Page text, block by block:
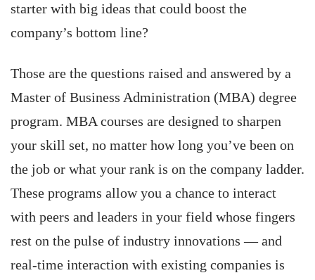
starter with big ideas that could boost the
company’s bottom line?
Those are the questions raised and answered by a
Master of Business Administration (MBA) degree
program. MBA courses are designed to sharpen
your skill set, no matter how long you’ve been on
the job or what your rank is on the company ladder.
These programs allow you a chance to interact
with peers and leaders in your field whose fingers
rest on the pulse of industry innovations — and
real-time interaction with existing companies is